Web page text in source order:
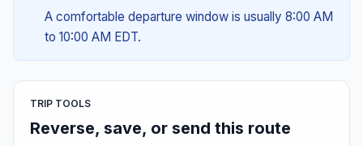
A comfortable departure window is usually 8:00 AM
to 10:00 AM EDT.
TRIP TOOLS
Reverse, save, or send this route